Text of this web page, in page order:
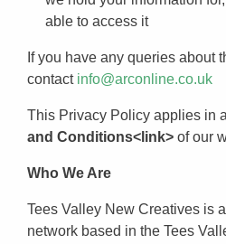
able to access it
If you have any queries about
contact info@arconline.co.uk
This Privacy Policy applies in
and Conditions<link> of our
Who We Are
Tees Valley New Creatives is
network based in the Tees